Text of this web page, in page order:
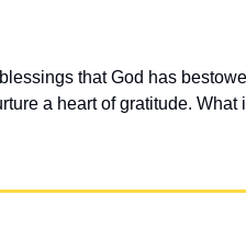
that God has
a heart of gratitude.